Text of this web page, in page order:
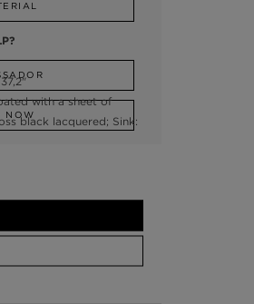
NOW
with a sheet of
black lacquered; Sink: